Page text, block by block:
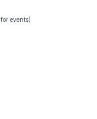
events)